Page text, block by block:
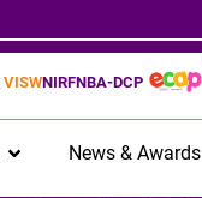
VISWNIRFNBA-DCP
News & Awards